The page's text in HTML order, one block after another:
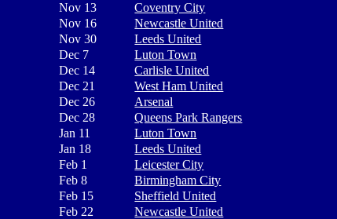
Nov 13
Coventry City
Nov 16
Newcastle United
Nov 30
Leeds United
Dec 7
Luton Town
Dec 14
Carlisle United
Dec 21
West Ham United
Dec 26
Arsenal
Dec 28
Queens Park Rangers
Jan 11
Luton Town
Jan 18
Leeds United
Feb 1
Leicester City
Feb 8
Birmingham City
Feb 15
Sheffield United
Feb 22
Newcastle United